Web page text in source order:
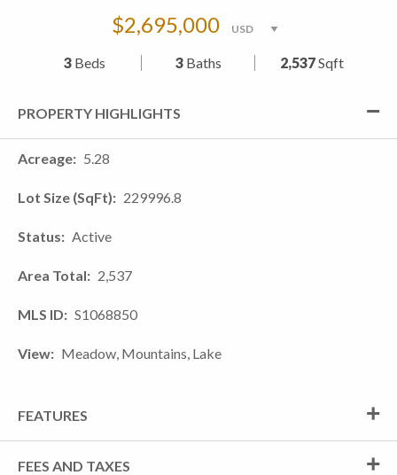
$2,695,000
3 Beds 3Baths 2,537Sqft
PROPERTY HIGHLIGHTS
Acreage 5.28
Lot Size (SqFt) 229996.8
Status Active
Area Total 2,537
MLS ID S1068850
View Meadow, Mountains, Lake
FEATURES
FEES AND TAXES